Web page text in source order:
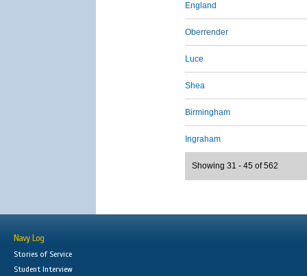
England
Oberrender
Luce
Shea
Birmingham
Ingraham
Showing 31 - 45 of 562
Navy Log
Stories of Service
Student Interview